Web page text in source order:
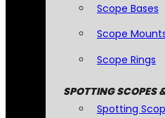
Scope Bases
Scope
Scope Rings
SPOTTING SCOPES
Spotting